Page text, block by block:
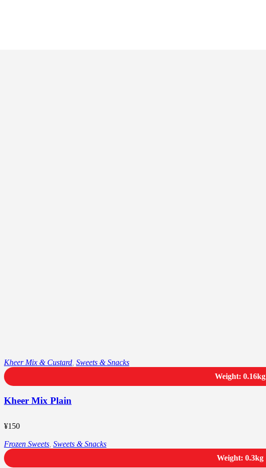
Kheer Mix Plain
¥150
Kheer Mix & Custard Sweets & Snacks
Weight: 0.16kg
Frozen Sweets Sweets & Snacks
Weight: 0.3kg